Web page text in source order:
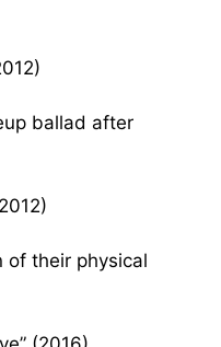
ballad after
of their physical